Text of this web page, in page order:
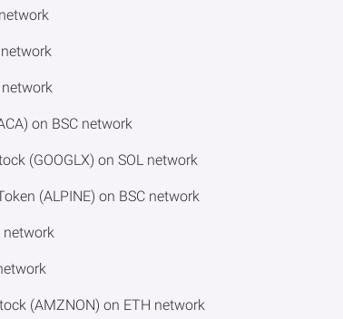
network
on BSC network
(GOOGLX) on SOL network
(ALPINE) on BSC network
network
(AMZNON) on ETH network